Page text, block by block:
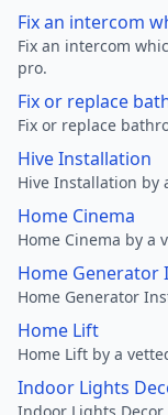
Fix an intercom
Fix an intercom
pro.
Fix or replace
Fix or replace
Hive Installation
Hive Installation by
Home Cinema
Home Cinema by a
Home Generator
Home Generator
Home Lift
Home Lift by a
Indoor Lights